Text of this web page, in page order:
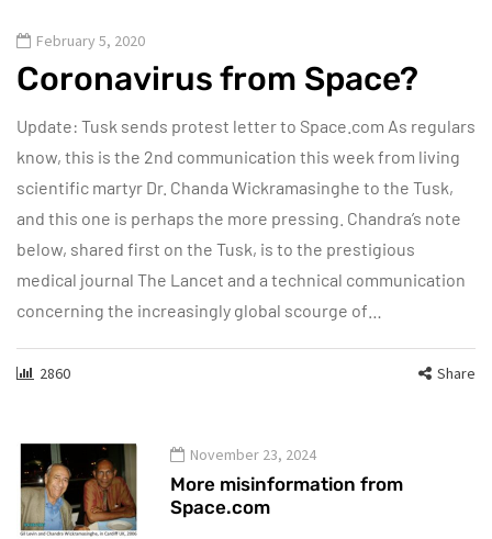
February 5, 2020
Coronavirus from Space?
Update: Tusk sends protest letter to Space.com As regulars
know, this is the 2nd communication this week from living
scientific martyr Dr. Chanda Wickramasinghe to the Tusk,
and this one is perhaps the more pressing. Chandra’s note
below, shared first on the Tusk, is to the prestigious
medical journal The Lancet and a technical communication
concerning the increasingly global scourge of…
2860 Share
November 23, 2024
More misinformation from
Space.com